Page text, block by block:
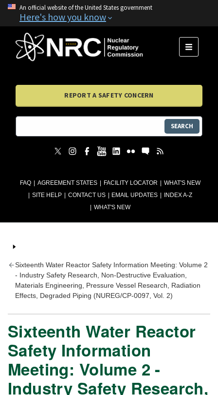
An official website of the United States government
Here's how you know
FAQ AGREEMENT STATES FACILITY LOCATOR
WHAT'S NEW
SITE HELP
CONTACT US EMAIL UPDATES
INDEX A-Z
WHAT'S NEW
MENU
REPORT A SAFETY CONCERN
SEARCH
Sixteenth Water Reactor Safety Information Meeting: Volume 2
- Industry Safety Research, Non-Destructive Evaluation,
Materials Engineering, Pressure Vessel Research, Radiation
Effects, Degraded Piping (NUREG/CP-0097, Vol. 2)
Sixteenth Water Reactor
Safety Information
Meeting: Volume 2 -
Industry Safety Research,